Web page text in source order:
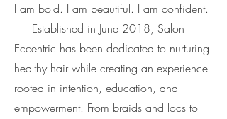
I am bold. I am beautiful. I am confident.
Established in June 2018, Salon
Eccentric has been dedicated to nurturing
healthy hair while creating an experience
rooted in intention, education, and
empowerment. From braids and locs to